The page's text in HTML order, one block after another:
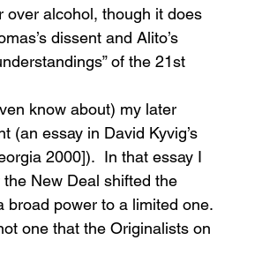
over alcohol, though it does
dissent and Alito’s
of the 21st
know about) my later
essay in David Kyvig’s
2000]).  In that essay I
New Deal shifted the
broad power to a limited one.
one that the Originalists on